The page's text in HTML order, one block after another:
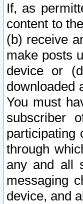
If, as
content to
(b) receive
make posts
device or
downloaded
You must
subscriber
participating
through
any and all
messaging
device, and